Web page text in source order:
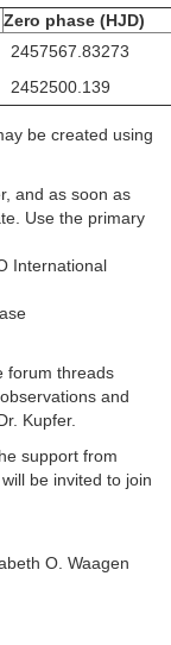
Zero phase (HJD)
2457567.83273
2452500.139
be created using
and as soon as
Use the primary
International
forum threads
and
Kupfer.
support from
be invited to join
O. Waagen